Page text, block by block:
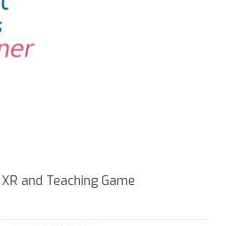
and Teaching Game